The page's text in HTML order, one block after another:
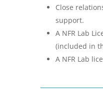
Close
support.
A NFR Lab
(included in
A NFR Lab